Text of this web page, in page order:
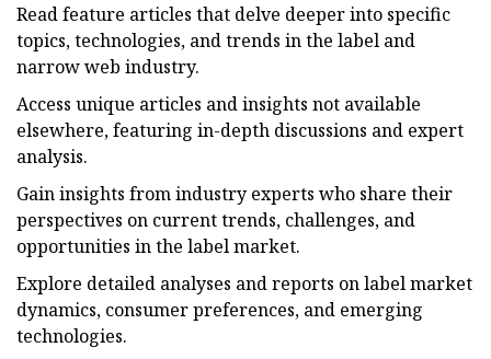
Read feature articles that delve deeper into specific
topics, technologies, and trends in the label and
narrow web industry.
Access unique articles and insights not available
elsewhere, featuring in-depth discussions and expert
analysis.
Gain insights from industry experts who share their
perspectives on current trends, challenges, and
opportunities in the label market.
Explore detailed analyses and reports on label market
dynamics, consumer preferences, and emerging
technologies.